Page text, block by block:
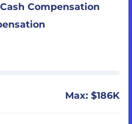
Compensation
Max: $186K